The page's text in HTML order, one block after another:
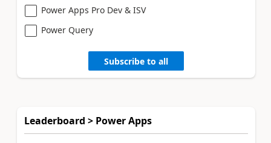
Power Apps Pro Dev & ISV
Power Query
Subscribe to all
Leaderboard > Power Apps